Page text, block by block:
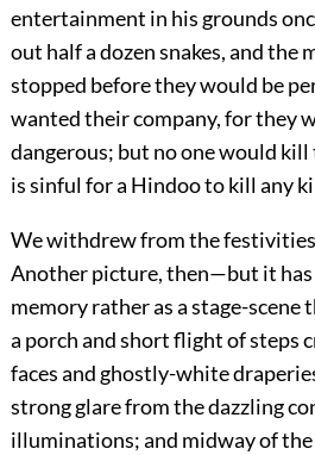
entertainment in his grounds
out half a dozen snakes, and the
stopped before they would be
wanted their company, for they
dangerous; but no one would
is sinful for a Hindoo to kill any
We withdrew from the
Another picture, then—but it
memory rather as a stage-scene
a porch and short flight of steps
faces and ghostly-white
strong glare from the dazzling
illuminations; and midway of the